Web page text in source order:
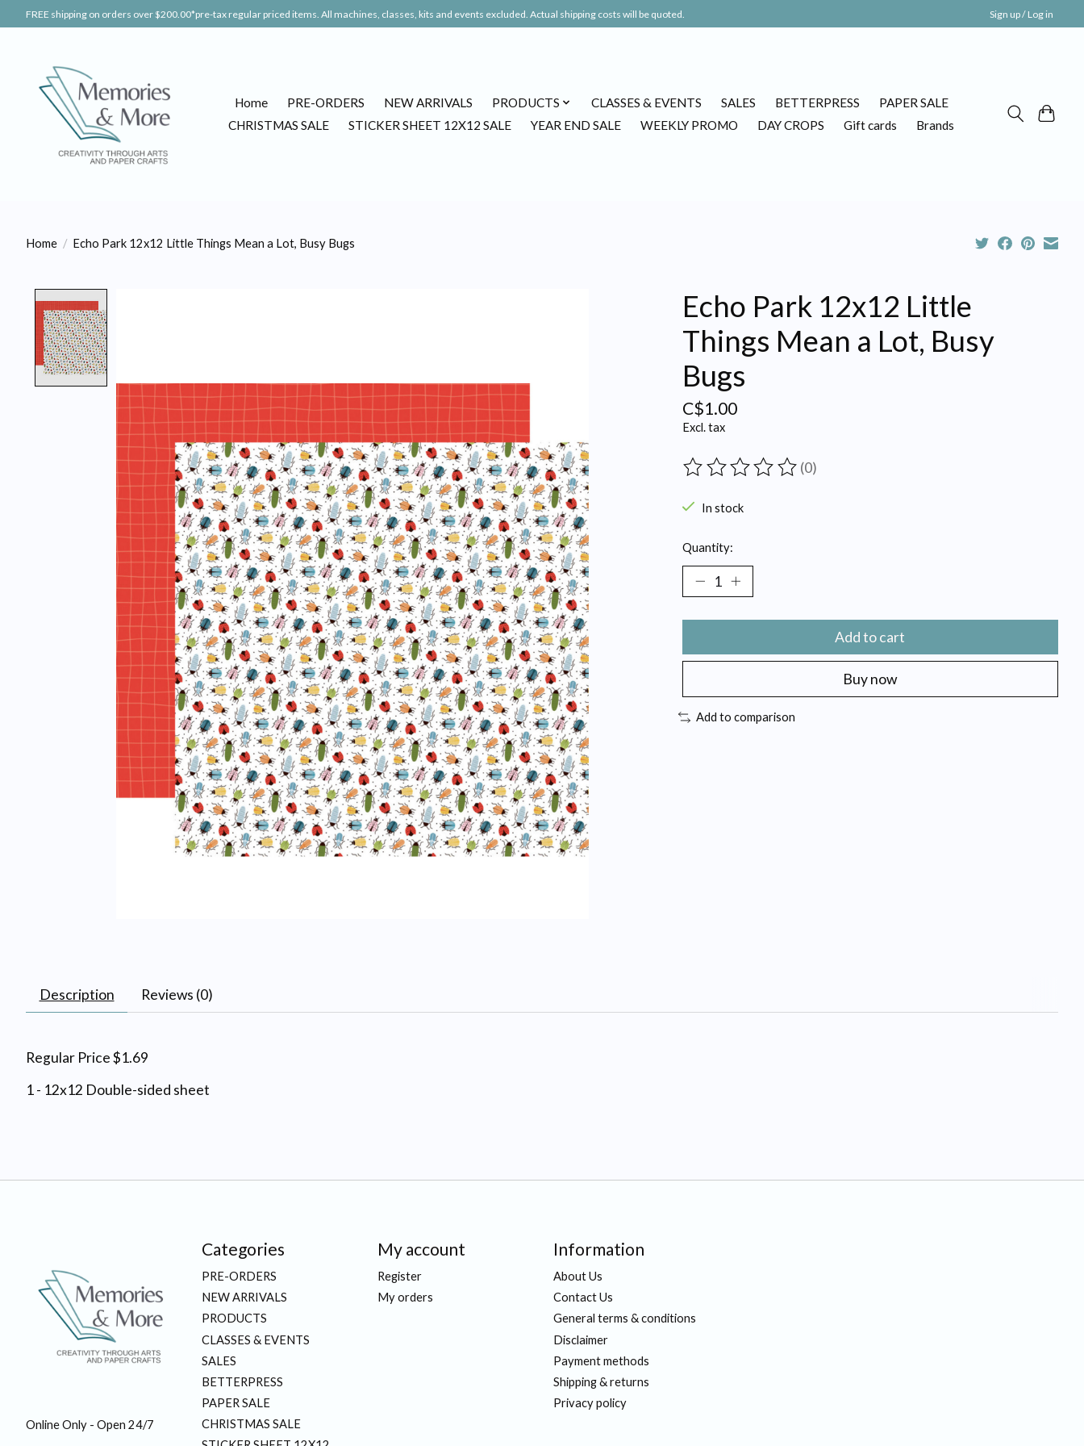
FREE shipping on orders over $200.00*pre-tax regular priced items. All machines, classes, kits and events excluded. Actual shipping costs will be quoted. Sign up / Log in
Home PRE-ORDERS NEW ARRIVALS PRODUCTS CLASSES & EVENTS SALES BETTERPRESS
PAPER SALE
CHRISTMAS SALE
STICKER SHEET 12X12 SALE YEAR END SALE WEEKLY PROMO DAY CROPS Gift cards Brands
Home / Echo Park 12x12 Little Things Mean a Lot, Busy Bugs
Echo Park 12x12 Little
Things Mean a Lot, Busy
Bugs
C$1.00
Excl. tax
The rating of this product is
(0)
In stock
Quantity:
Add to cart
Buy now
Add to comparison
Description Reviews (0)
Regular Price $1.69
1 - 12x12 Double-sided sheet
Online Only - Open 24/7
Categories
PRE-ORDERS
NEW ARRIVALS
PRODUCTS
CLASSES & EVENTS
SALES
BETTERPRESS
PAPER SALE
CHRISTMAS SALE
My account
Register
My orders
Information
About Us
Contact Us
General terms & conditions
Disclaimer
Payment methods
Shipping & returns
Privacy policy